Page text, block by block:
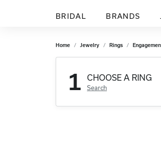
BRIDAL BRANDS
Home Jewelry Rings
1 CHOOSE A RING
Search